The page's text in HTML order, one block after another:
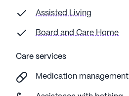
Assisted Living
Board and Care Home
Care services
Medication management